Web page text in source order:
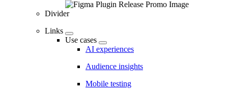
Divider
Links
Use cases
AI experiences
Audience insights
Mobile testing